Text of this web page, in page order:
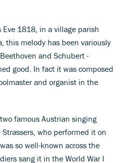
1818, in a village parish
this melody has been variously
and Schubert -
good. In fact it was composed
and organist in the
famous Austrian singing
who performed it on
so well-known across the
sang it in the World War I